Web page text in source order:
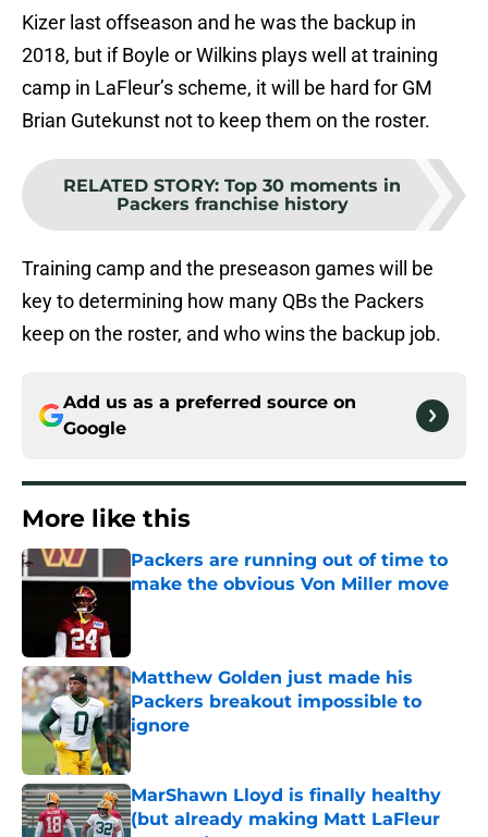
Kizer last offseason and he was the backup in
2018, but if Boyle or Wilkins plays well at training
camp in LaFleur’s scheme, it will be hard for GM
Brian Gutekunst not to keep them on the roster.
RELATED STORY: Top 30 moments in
Packers franchise history
Training camp and the preseason games will be
key to determining how many QBs the Packers
keep on the roster, and who wins the backup job.
Add us as a preferred source on
Google
More like this
Packers are running out of time to
make the obvious Von Miller move
Matthew Golden just made his
Packers breakout impossible to
ignore
Published by on Invalid Date
MarShawn Lloyd is finally healthy
(but already making Matt LaFleur